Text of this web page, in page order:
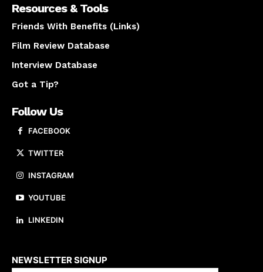
Resources & Tools
Friends With Benefits (Links)
Film Review Database
Interview Database
Got a Tip?
Follow Us
FACEBOOK
TWITTER
INSTAGRAM
YOUTUBE
LINKEDIN
NEWSLETTER SIGNUP